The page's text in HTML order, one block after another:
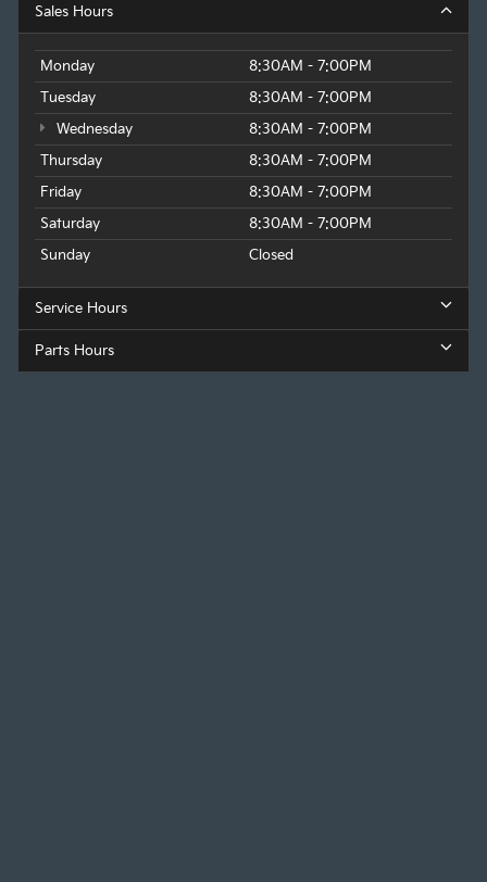
Sales Hours
Monday
8:30AM - 7:00PM
Tuesday
8:30AM - 7:00PM
Wednesday
8:30AM - 7:00PM
Thursday
8:30AM - 7:00PM
Friday
8:30AM - 7:00PM
Saturday
8:30AM - 7:00PM
Sunday
Closed
Service Hours
Parts Hours